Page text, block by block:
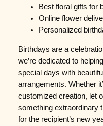
Best floral gifts for
Online flower
Personalized
Birthdays are a
we’re dedicated to
special days with
arrangements. Whether
customized creation, let
something extraordinary
for the recipient’s new